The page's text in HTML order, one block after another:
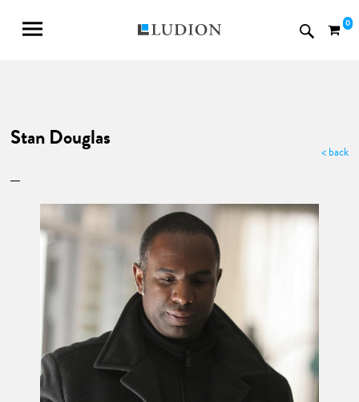
0
Stan Douglas
< back